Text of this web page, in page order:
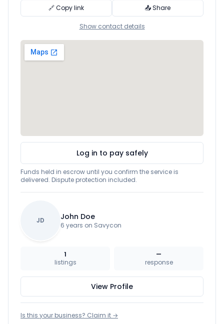
🔗 Copy link 📤 Share
Show contact details
Log in to pay safely
Funds held in escrow until you confirm the service is
delivered. Dispute protection included.
JD John Doe
6 years on Savycon
1
listings
—
response
View Profile
Is this your business? Claim it →